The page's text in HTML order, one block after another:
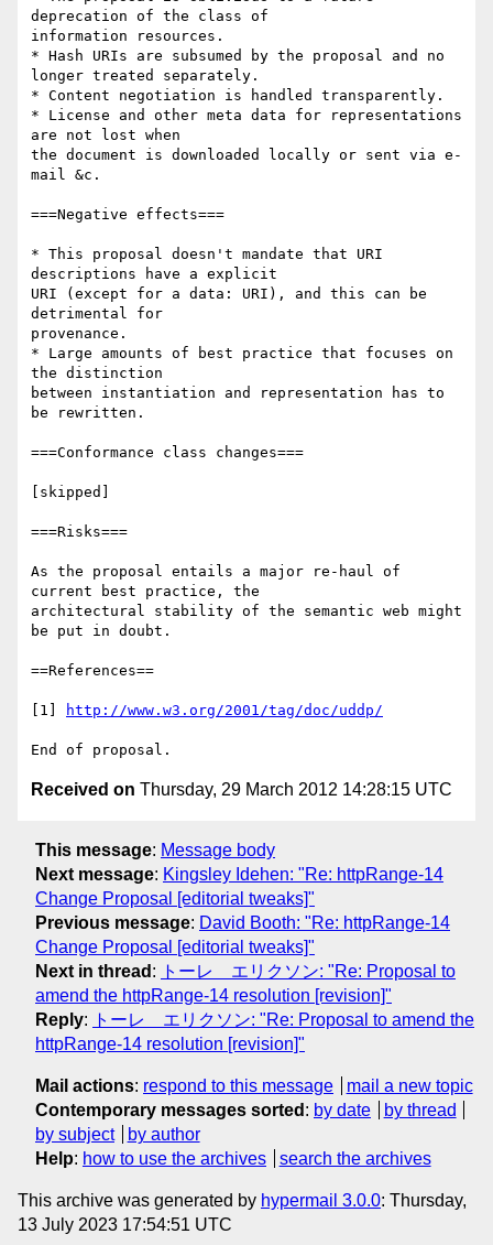
http://www.w3.org/2001/tag/doc/uddp/
Received on Thursday, 29 March 2012 14:28:15 UTC
This message: Message body
Next message: Kingsley Idehen: "Re: httpRange-14
Change Proposal [editorial tweaks]"
Previous message: David Booth: "Re: httpRange-14
Change Proposal [editorial tweaks]"
Next in thread :
トーレ エリクソン: "Re: Proposal to
amend the httpRange-14 resolution [revision]"
Reply:
トーレ エリクソン: "Re: Proposal to amend the
httpRange-14 resolution [revision]"
Mail actions: respond to this message
mail a new topic
Contemporary messages sorted : by date
by thread
by subject
by author
Help: how to use the archives search the archives
This archive was generated by hypermail 3.0.0: Thursday,
13 July 2023 17:54:51 UTC